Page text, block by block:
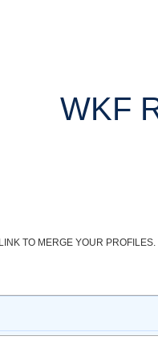
WKF
TO MERGE YOUR PROFILES.